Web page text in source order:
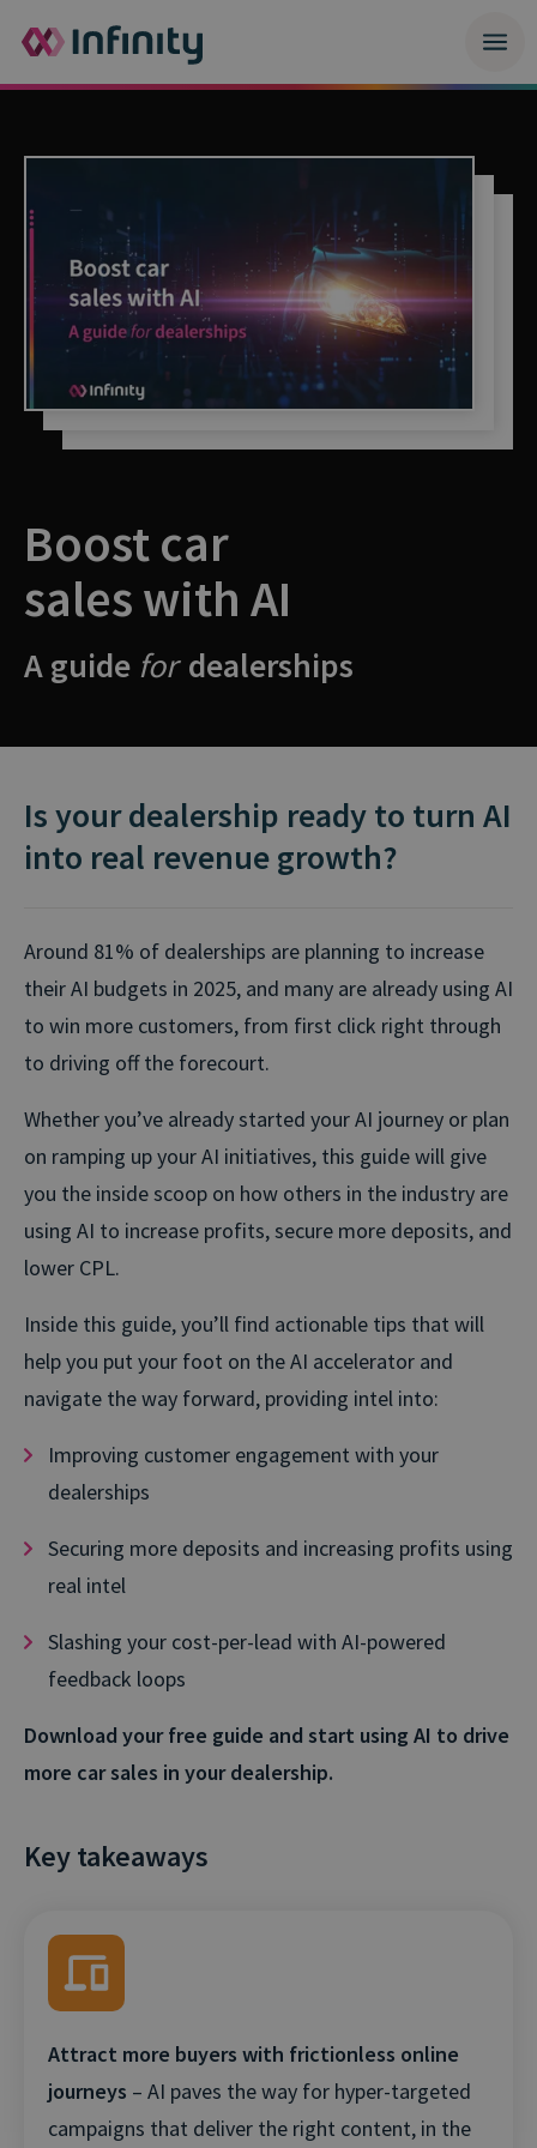
Boost car
sales with AI
A guide fordealerships
Is your dealership ready to turn AI
into real revenue growth?
Around 81% of dealerships are planning to increase
their AI budgets in 2025, and many are already using AI
to win more customers, from first click right through
to driving off the forecourt.
Whether you’ve already started your AI journey or plan
on ramping up your AI initiatives, this guide will give
you the inside scoop on how others in the industry are
using AI to increase profits, secure more deposits, and
lower CPL.
Inside this guide, you’ll find actionable tips that will
help you put your foot on the AI accelerator and
navigate the way forward, providing intel into:
Improving customer engagement with your
dealerships
Securing more deposits and increasing profits using
real intel
Slashing your cost-per-lead with AI-powered
feedback loops
Download your free guide and start using AI to drive
more car sales in your dealership.
Key takeaways
Attract more buyers with frictionless online
journeys – AI paves the way for hyper-targeted
campaigns that deliver the right content, in the